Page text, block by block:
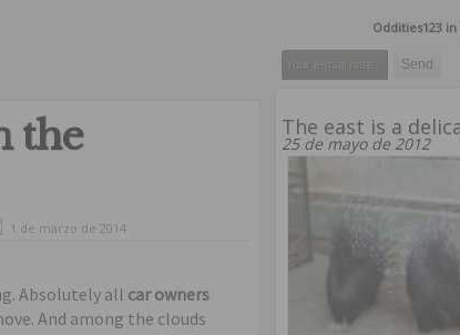
the
1 de marzo de 2014
Absolutely all car owners
And among the clouds
Oddities123
The east is a
25 de mayo de 2012